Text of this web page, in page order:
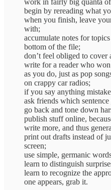
begin by rereading what
when you finish, leave
with;
accumulate notes for
bottom of the file;
don’t feel obliged to cover
write for a reader who
as you do, just as pop
on crappy car radios;
if you say anything
ask friends which
go back and tone down
publish stuff online,
write more, and thus
print out drafts instead of
screen;
use simple, germanic
learn to distinguish
learn to recognize the
one appears, grab it.